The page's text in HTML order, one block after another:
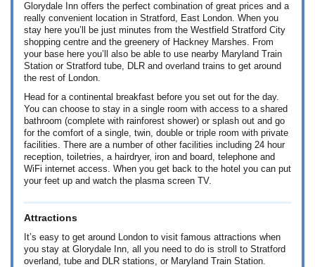
Glorydale Inn offers the perfect combination of great prices and a
really convenient location in Stratford, East London. When you
stay here you’ll be just minutes from the Westfield Stratford City
shopping centre and the greenery of Hackney Marshes. From
your base here you’ll also be able to use nearby Maryland Train
Station or Stratford tube, DLR and overland trains to get around
the rest of London.
Head for a continental breakfast before you set out for the day.
You can choose to stay in a single room with access to a shared
bathroom (complete with rainforest shower) or splash out and go
for the comfort of a single, twin, double or triple room with private
facilities. There are a number of other facilities including 24 hour
reception, toiletries, a hairdryer, iron and board, telephone and
WiFi internet access. When you get back to the hotel you can put
your feet up and watch the plasma screen TV.
Attractions
It’s easy to get around London to visit famous attractions when
you stay at Glorydale Inn, all you need to do is stroll to Stratford
overland, tube and DLR stations, or Maryland Train Station.